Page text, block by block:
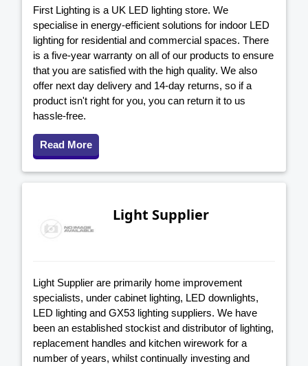
First Lighting is a UK LED lighting store. We
specialise in energy-efficient solutions for indoor LED
lighting for residential and commercial spaces. There
is a five-year warranty on all of our products to ensure
that you are satisfied with the high quality. We also
offer next day delivery and 14-day returns, so if a
product isn't right for you, you can return it to us
hassle-free.
Read More
Light Supplier
Light Supplier are primarily home improvement
specialists, under cabinet lighting, LED downlights,
LED lighting and GX53 lighting suppliers. We have
been an established stockist and distributor of lighting,
replacement handles and kitchen wirework for a
number of years, whilst continually investing and